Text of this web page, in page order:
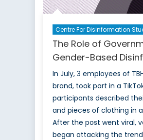
Centre For Disinformation
The Role of
Gender-Based
In July, 3 employees of
brand, took part in a
participants described
and pieces of clothing in
After the post went viral,
began attacking the